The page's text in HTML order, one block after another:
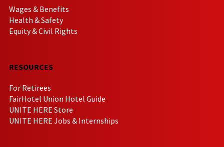
Wages & Benefits
Health & Safety
Equity & Civil Rights
RESOURCES
For Retirees
FairHotel Union Hotel Guide
UNITE HERE Store
UNITE HERE Jobs & Internships